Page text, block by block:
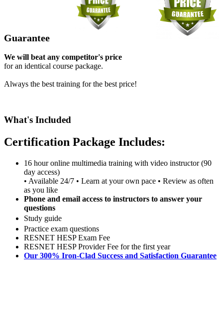
Guarantee
We will beat any competitor's price
for an identical course package.
Always the best training for the best price!
What's Included
Certification Package Includes:
16 hour online multimedia training with video instructor (90
day access)
• Available 24/7 • Learn at your own pace • Review as often
as you like
Phone and email access to instructors to answer your
questions
Study guide
Practice exam questions
RESNET HESP Exam Fee
RESNET HESP Provider Fee for the first year
Our 300% Iron-Clad Success and Satisfaction Guarantee